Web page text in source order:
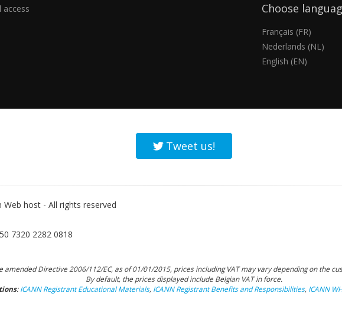
access
Choose
Français (FR)
Nederlands (NL)
English (EN)
Tweet us!
host - All rights reserved
7320 2282 0818
amended Directive 2006/112/EC, as of 01/01/2015, prices including VAT may vary depending on the
By default, the prices displayed include Belgian VAT in force.
:ICANN Registrant Educational Materials, ICANN Registrant Benefits and Responsibilities, ICANN